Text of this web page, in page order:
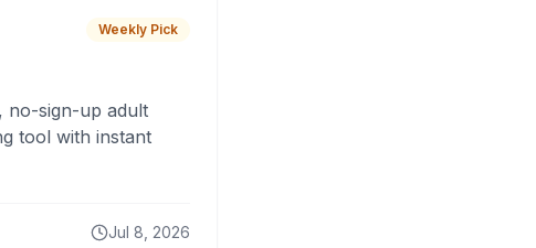
Weekly Pick
no-sign-up adult
tool with instant
Jul 8, 2026